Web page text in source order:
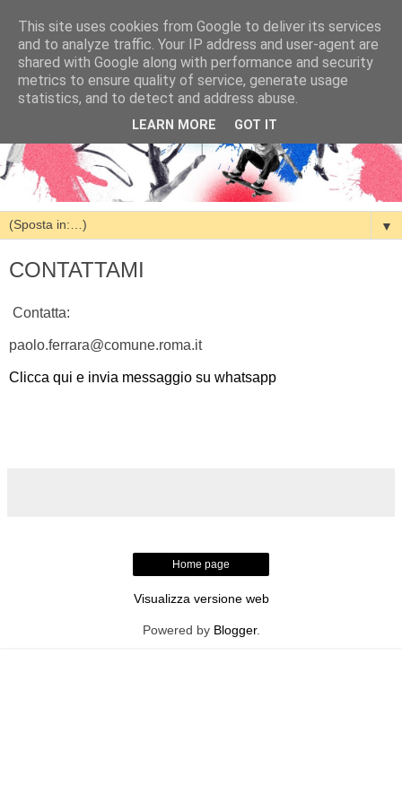
▼
CONTATTAMI
Contatta:
paolo.ferrara@comune.roma.it
Clicca qui e invia messaggio su whatsapp
Home page
Visualizza versione web
Powered by Blogger.
This site uses cookies from Google to deliver its services
and to analyze traffic. Your IP address and user-agent are
shared with Google along with performance and security
metrics to ensure quality of service, generate usage
statistics, and to detect and address abuse.
LEARN MORE GOT IT